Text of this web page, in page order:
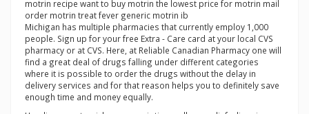
motrin recipe want to buy motrin the lowest price for motrin mail
order motrin treat fever generic motrin ib
Michigan has multiple pharmacies that currently employ 1,000
people. Sign up for your free Extra - Care card at your local CVS
pharmacy or at CVS. Here, at Reliable Canadian Pharmacy one will
find a great deal of drugs falling under different categories
where it is possible to order the drugs without the delay in
delivery services and for that reason helps you to definitely save
enough time and money equally.